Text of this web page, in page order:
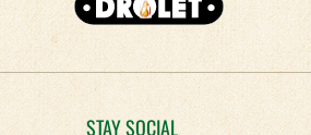
STAY SOCIAL